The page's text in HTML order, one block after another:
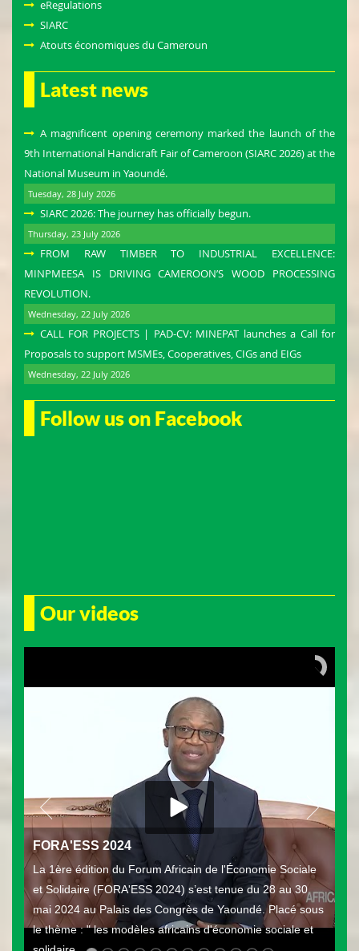
eRegulations
SIARC
Atouts économiques du Cameroun
Latest news
A magnificent opening ceremony marked the launch of the
9th International Handicraft Fair of Cameroon (SIARC 2026) at the
National Museum in Yaoundé.
Tuesday, 28 July 2026
SIARC 2026: The journey has officially begun.
Thursday, 23 July 2026
FROM RAW TIMBER TO INDUSTRIAL EXCELLENCE:
MINPMEESA IS DRIVING CAMEROON’S WOOD PROCESSING
REVOLUTION.
Wednesday, 22 July 2026
CALL FOR PROJECTS | PAD-CV: MINEPAT launches a Call for
Proposals to support MSMEs, Cooperatives, CIGs and EIGs
Wednesday, 22 July 2026
Follow us on Facebook
Our videos
FORA'ESS 2024
La 1ère édition du Forum Africain de l'Économie Sociale
et Solidaire (FORA'ESS 2024) s’est tenue du 28 au 30
mai 2024 au Palais des Congrès de Yaoundé. Placé sous
le thème : " les modèles africains d'économie sociale et